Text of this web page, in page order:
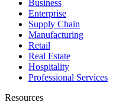
Business
Enterprise
Supply Chain
Manufacturing
Retail
Real Estate
Hospitality
Professional Services
Resources